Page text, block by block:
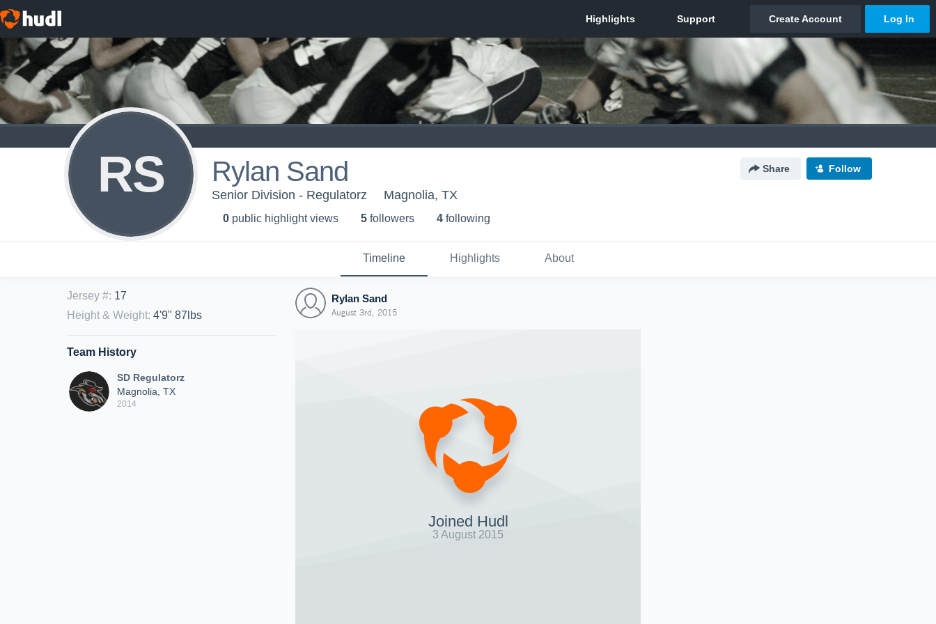
RS Rylan Sand Share Follow
Senior Division - Regulatorz Magnolia, TX
0 public highlight views 5 followers 4 following
Timeline Highlights About
Jersey #: 17
Height & Weight: 4'9" 87lbs
Team History
SD Regulatorz
Magnolia, TX
2014
Rylan Sand
August 3rd, 2015
Joined Hudl
3 August 2015